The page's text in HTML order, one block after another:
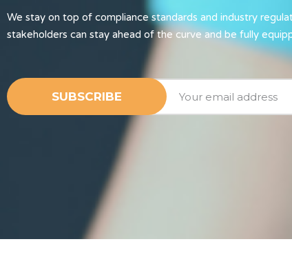
We stay on top of compliance standards and industry
stakeholders can stay ahead of the curve and be fully